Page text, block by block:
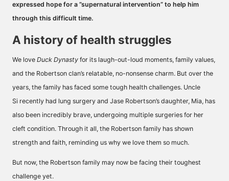
expressed hope for a ”supernatural intervention” to help him
through this difficult time.
A history of health struggles
We love Duck Dynasty for its laugh-out-loud moments, family values,
and the Robertson clan’s relatable, no-nonsense charm. But over the
years, the family has faced some tough health challenges. Uncle
Si recently had lung surgery and Jase Robertson’s daughter, Mia, has
also been incredibly brave, undergoing multiple surgeries for her
cleft condition. Through it all, the Robertson family has shown
strength and faith, reminding us why we love them so much.
But now, the Robertson family may now be facing their toughest
challenge yet.